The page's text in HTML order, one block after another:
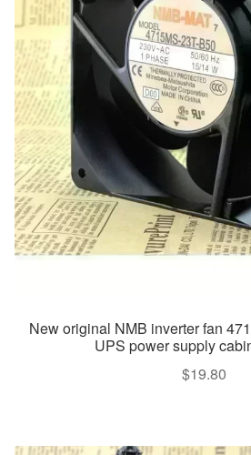
New original NMB inverter fan
UPS power supply
$19.80